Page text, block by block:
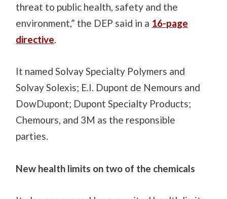
threat to public health, safety and the
environment,” the DEP said in a 16-page
directive.
It named Solvay Specialty Polymers and
Solvay Solexis; E.I. Dupont de Nemours and
DowDupont; Dupont Specialty Products;
Chemours, and 3M as the responsible
parties.
New health limits on two of the chemicals